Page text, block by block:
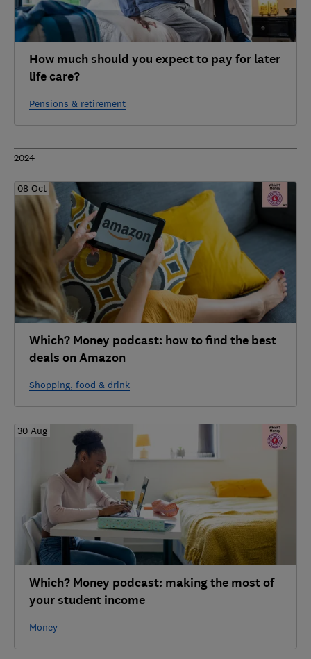
How much should you expect to pay for later
life care?
Pensions & retirement
2024
08 Oct
Which? Money podcast: how to find the best
deals on Amazon
Shopping, food & drink
30 Aug
Which? Money podcast: making the most of
your student income
Money